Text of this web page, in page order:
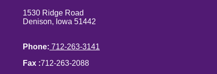
1530 Ridge Road
Denison, Iowa 51442
Phone: 712-263-3141
Fax :712-263-2088